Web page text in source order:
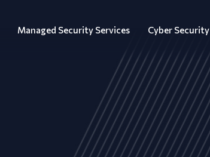
Managed Security Services Cyber Security